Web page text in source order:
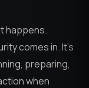
happens.
comes in. It’s
preparing,
when